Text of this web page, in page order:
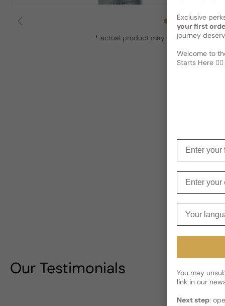
* actual product may vary slightly from
Our Testimonials
Exclusive
your first
journey
Welcome to
Starts Here 🕵️‍♂
You may
link in our
Next step: